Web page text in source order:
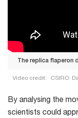
The replica flaperon
Video credit: CSIRO:
replica
By analysing the
scientists could